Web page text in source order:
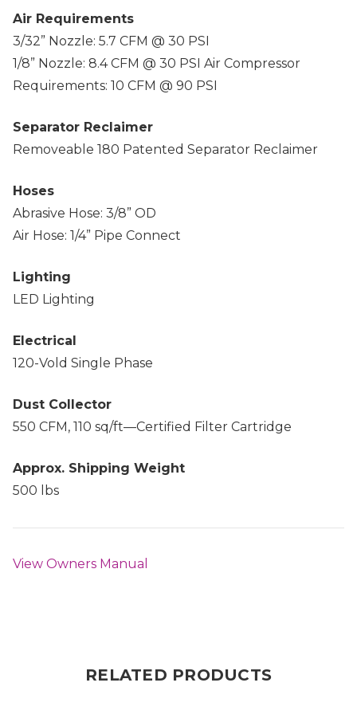
Air Requirements
3/32” Nozzle: 5.7 CFM @ 30 PSI
1/8” Nozzle: 8.4 CFM @ 30 PSI Air Compressor
Requirements: 10 CFM @ 90 PSI
Separator Reclaimer
Removeable 180 Patented Separator Reclaimer
Hoses
Abrasive Hose: 3/8” OD
Air Hose: 1/4” Pipe Connect
Lighting
LED Lighting
Electrical
120-Vold Single Phase
Dust Collector
550 CFM, 110 sq/ft—Certified Filter Cartridge
Approx. Shipping Weight
500 lbs
View Owners Manual
RELATED PRODUCTS